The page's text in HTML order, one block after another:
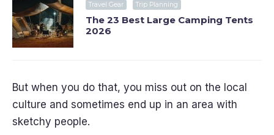
Travel Gear Trip Planning
The 23 Best Large Camping Tents
2026
But when you do that, you miss out on the local
culture and sometimes end up in an area with
sketchy people.